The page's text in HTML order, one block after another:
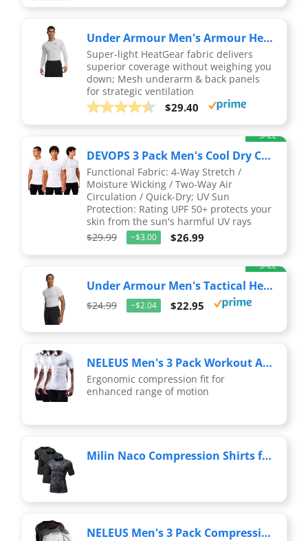
Under Armour Men's Armour HeatGear Compression Long-Sleeve T-Shirt , White (100)/Black, Large
Super-light HeatGear fabric delivers
superior coverage without weighing you
down; Mesh underarm & back panels
for strategic ventilation
$29.40
SALE
DEVOPS 3 Pack Men's Cool Dry Compression Baselayer Short Sleeve Shirts Top
Functional Fabric: 4-Way Stretch /
Moisture Wicking / Two-Way Air
Circulation / Quick-Dry; UV Sun
Protection: Rating UPF 50+ protects your
skin from the sun's harmful UV rays
$29.99
−$3.00 $26.99
SALE
Under Armour Men's Tactical HeatGear® Compression Short Sleeve T-Shirt LG White
$24.99 −$2.04 $22.95
NELEUS Men's 3 Pack Workout Athletic Compression Shirts,White,US XL,EU 2XL
Ergonomic compression fit for
enhanced range of motion
Milin Naco Compression Shirts for Men Short Sleeve Compression T Shirts Mens Compression Undershirts UPF 50+ Rash Guard
NELEUS Men's 3 Pack Compression Workout Long Sleeve Shirts,5030,Black (Red Stripe),Grey,White,US L,EU XL